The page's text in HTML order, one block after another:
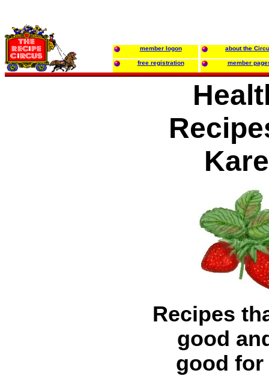
member logon about the
free registration member
Recipes
good
good for